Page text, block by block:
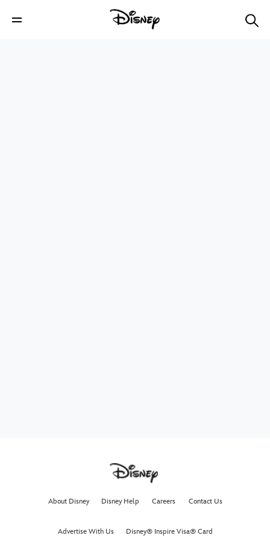
About Disney Disney Help Careers Contact Us
Advertise With Us Disney® Inspire Visa® Card